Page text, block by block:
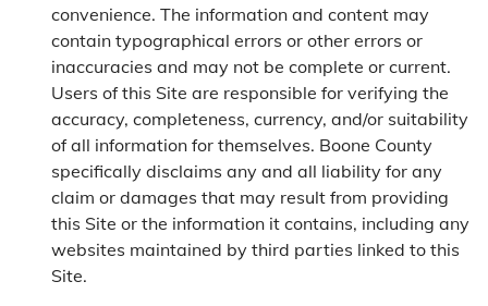
convenience. The information and content may
contain typographical errors or other errors or
inaccuracies and may not be complete or current.
Users of this Site are responsible for verifying the
accuracy, completeness, currency, and/or suitability
of all information for themselves. Boone County
specifically disclaims any and all liability for any
claim or damages that may result from providing
this Site or the information it contains, including any
websites maintained by third parties linked to this
Site.